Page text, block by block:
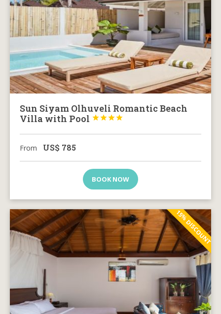
Sun Siyam Olhuveli Romantic Beach
Villa with Pool




From US$ 785
BOOK NOW
15% DISCOUNT